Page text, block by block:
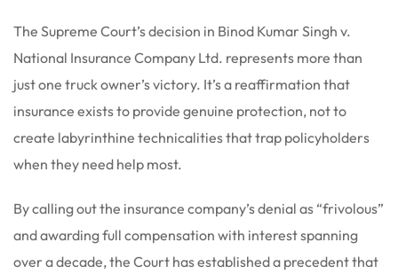
The Supreme Court’s decision in Binod Kumar Singh v.
National Insurance Company Ltd. represents more than
just one truck owner’s victory. It’s a reaffirmation that
insurance exists to provide genuine protection, not to
create labyrinthine technicalities that trap policyholders
when they need help most.
By calling out the insurance company’s denial as “frivolous”
and awarding full compensation with interest spanning
over a decade, the Court has established a precedent that